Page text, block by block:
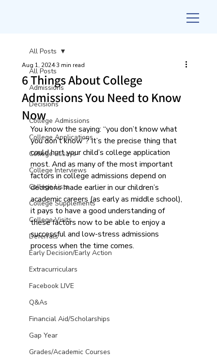
All Posts
Admissions
Decisions
College Admissions
College Applications
College Essays
College Interviews
College Lists
College Supplements
College Visits
Deferrals
Early Decision/Early Action
Extracurriculars
Facebook LIVE
Q&As
Financial Aid/Scholarships
Gap Year
Grades/Academic Courses
All Posts
6 Things About College
Admissions You Need to Know
Now
Aug 1, 2024 3 min read
You know the saying: “you don’t know what
you don’t know”? It’s the precise thing that
could hurt your child’s college application
most. And as many of the most important
factors in college admissions depend on
decisions made earlier in our children’s
academic careers (as early as middle school),
it pays to have a good understanding of
these factors now to be able to enjoy a
successful and low-stress admissions
process when the time comes.